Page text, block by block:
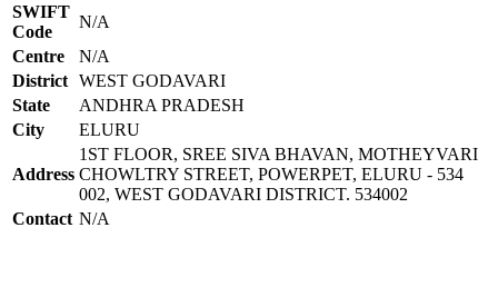
SWIFT
Code
N/A
Centre
N/A
District WEST GODAVARI
State
ANDHRA PRADESH
City
ELURU
Address
1ST FLOOR, SREE SIVA BHAVAN, MOTHEYVARI
CHOWLTRY STREET, POWERPET, ELURU - 534
002, WEST GODAVARI DISTRICT. 534002
Contact N/A